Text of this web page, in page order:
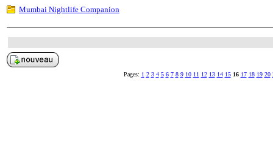
Mumbai Nightlife Companion
Pages: 1 2 3 4 5 6 7 8 9 10 11 12 13 14 15 16 17 18 19 20